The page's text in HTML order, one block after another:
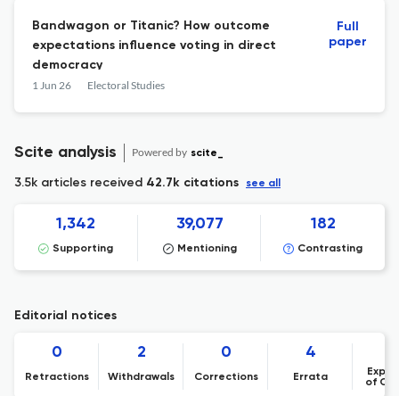
Bandwagon or Titanic? How outcome
expectations influence voting in direct
democracy
1 Jun 26 Electoral Studies
Full
paper
Scite analysis Powered by scite_
3.5k articles received 42.7k citations see all
1,342
Supporting
39,077
Mentioning
182
Contrasting
Editorial notices
0
Retractions
2
Withdrawals
0
Corrections
4
Errata
of